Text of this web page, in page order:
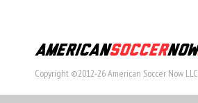
Copyright ©2012-26 American Soccer Now LLC